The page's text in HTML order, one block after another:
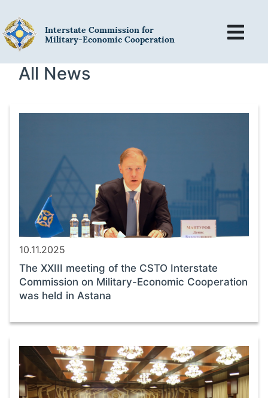
Interstate Commission for
Military-Economic Cooperation
All News
10.11.2025
The XXIII meeting of the CSTO Interstate
Commission on Military-Economic Cooperation
was held in Astana